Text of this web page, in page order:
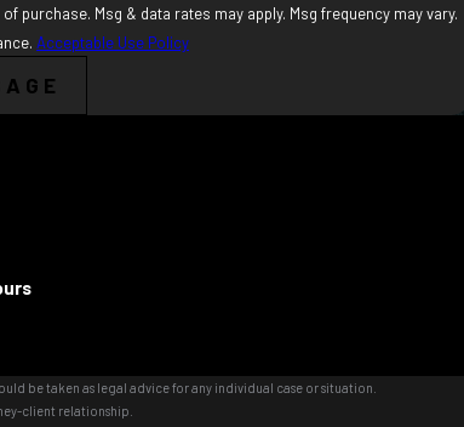
Acceptable Use Policy
be taken as legal advice for any individual case or situation.
client relationship.